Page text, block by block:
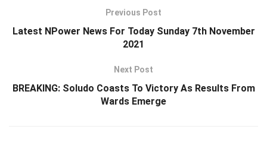
Previous Post
Latest NPower News For Today Sunday 7th November
2021
Next Post
BREAKING: Soludo Coasts To Victory As Results From
Wards Emerge